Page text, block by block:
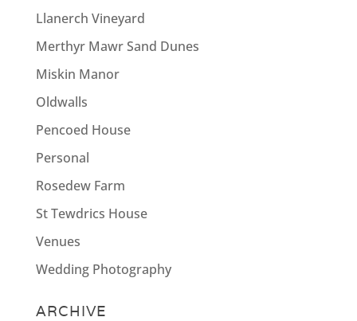
Llanerch Vineyard
Merthyr Mawr Sand Dunes
Miskin Manor
Oldwalls
Pencoed House
Personal
Rosedew Farm
St Tewdrics House
Venues
Wedding Photography
ARCHIVE